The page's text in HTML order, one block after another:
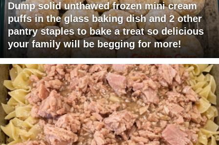
Dump solid unthawed frozen mini cream
puffs in the glass baking dish and 2 other
pantry staples to bake a treat so delicious
your family will be begging for more!